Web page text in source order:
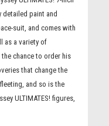
paint and
suit, and comes with
as a variety of
chance to order his
that change the
and so is the
ULTIMATES! figures,